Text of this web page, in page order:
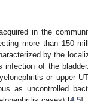
in the
more than 150
by the
of the
or upper
as uncontrolled